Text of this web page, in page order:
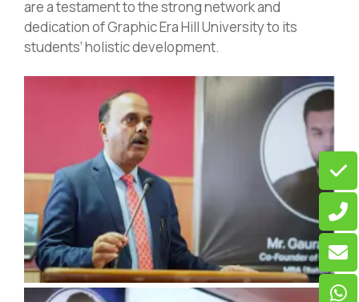
are a testament to the strong network and
dedication of Graphic Era Hill University to its
students’ holistic development.